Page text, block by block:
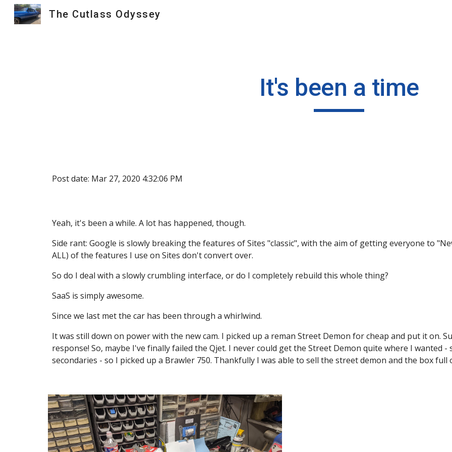
The Cutlass Odyssey
It's been a time
Post date: Mar 27, 2020 4:32:06 PM
Yeah, it's been a while. A lot has happened, though.
Side rant: Google is slowly breaking the features of Sites "classic", with the aim of getting everyone to
ALL) of the features I use on Sites don't convert over.
So do I deal with a slowly crumbling interface, or do I completely rebuild this whole thing?
SaaS is simply awesome.
Since we last met the car has been through a whirlwind.
It was still down on power with the new cam. I picked up a reman Street Demon for cheap and put it on.
response! So, maybe I've finally failed the Qjet. I never could get the Street Demon quite where I
secondaries - so I picked up a Brawler 750. Thankfully I was able to sell the street demon and the box